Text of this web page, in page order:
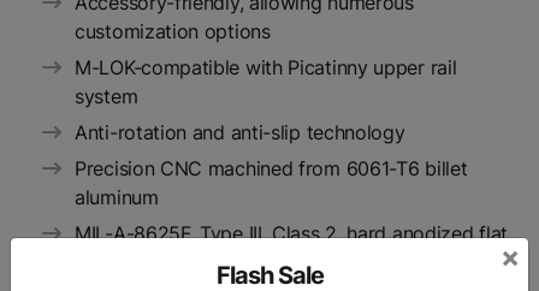
customization options
M-LOK-compatible with Picatinny upper rail
system
Anti-rotation and anti-slip technology
Precision CNC machined from 6061-T6 billet
aluminum
MIL-A-8625F, Type III, Class 2, hard anodized flat
Flash Sale
×